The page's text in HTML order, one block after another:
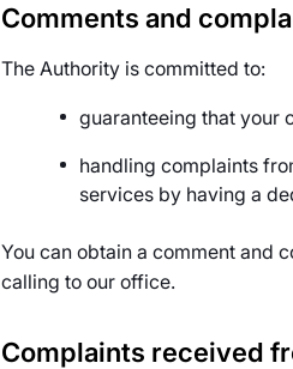
Comments and
The Authority is committed to:
guaranteeing that your
handling complaints
services by having a
You can obtain a comment and
calling to our office.
Complaints received